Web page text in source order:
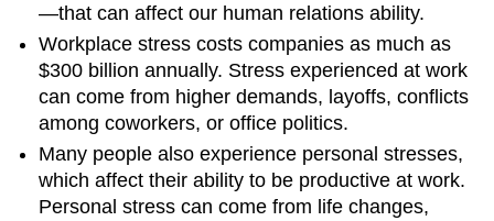
—that can affect our human relations ability.
Workplace stress costs companies as much as
$300 billion annually. Stress experienced at work
can come from higher demands, layoffs, conflicts
among coworkers, or office politics.
Many people also experience personal stresses,
which affect their ability to be productive at work.
Personal stress can come from life changes,